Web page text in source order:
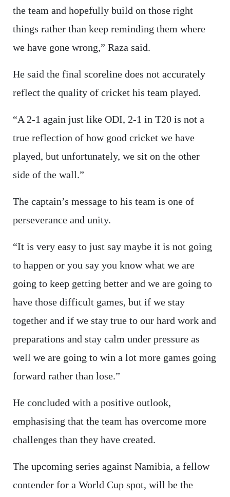
the team and hopefully build on those right
things rather than keep reminding them where
we have gone wrong,” Raza said.
He said the final scoreline does not accurately
reflect the quality of cricket his team played.
“A 2-1 again just like ODI, 2-1 in T20 is not a
true reflection of how good cricket we have
played, but unfortunately, we sit on the other
side of the wall.”
The captain’s message to his team is one of
perseverance and unity.
“It is very easy to just say maybe it is not going
to happen or you say you know what we are
going to keep getting better and we are going to
have those difficult games, but if we stay
together and if we stay true to our hard work and
preparations and stay calm under pressure as
well we are going to win a lot more games going
forward rather than lose.”
He concluded with a positive outlook,
emphasising that the team has overcome more
challenges than they have created.
The upcoming series against Namibia, a fellow
contender for a World Cup spot, will be the